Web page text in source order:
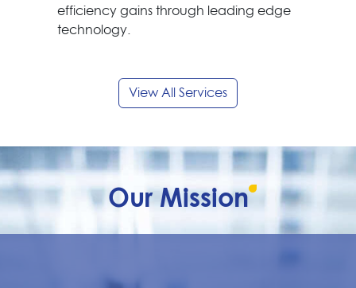
efficiency gains through leading edge
technology.
View All Services
OurMission